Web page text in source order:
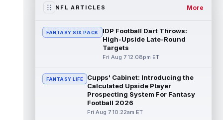
read more
Patrick Mahomes Aug 7 1:00pm ET
Kansas City Chiefs head coach Andy Reid
said the team is "leaning against" playing
quarterback Patrick Mahomes (knee)...
Jaylin Noel Aug 7 12:50pm ET
Now that Houston Texans second-year
wide receiver Jaylin Noel (finger) has come
off the Non-Football Injury list at t...
NFL ARTICLES More
FANTASY SIX PACK
IDP Football Dart Throws:
High-Upside Late-Round
Targets
Fri Aug 7 12:08pm ET
FANTASY LIFE
Cupps' Cabinet: Introducing the
Calculated Upside Player
Prospecting System For Fantasy
Football 2026
Fri Aug 7 10:22am ET